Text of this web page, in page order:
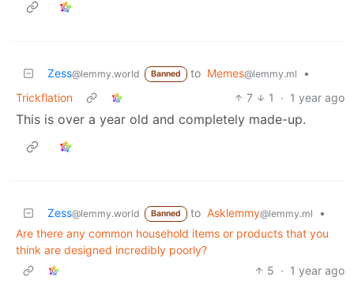
Zess@lemmy.world Banned to Memes@lemmy.ml
•
Trickflation
7 1 · 1 year ago
This is over a year old and completely made-up.
Zess@lemmy.world Banned to Asklemmy@lemmy.ml
•
Are there any common household items or products that you
think are designed incredibly poorly?
5 · 1 year ago